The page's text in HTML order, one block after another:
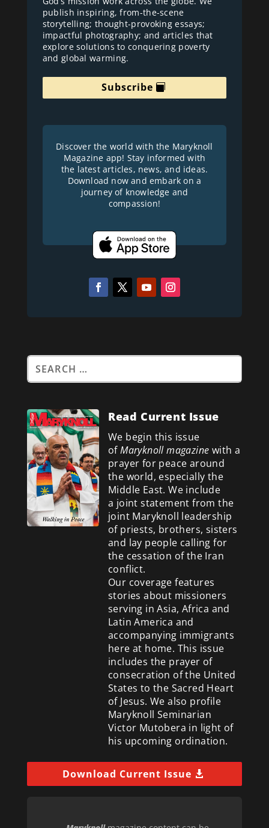
publish inspiring, from-the-scene
storytelling; thought-provoking essays;
impactful photography; and articles that
explore solutions to conquering poverty
and global warming.
Subscribe
Discover the world with the Maryknoll
Magazine app! Stay informed with
the latest articles, news, and ideas.
Download now and embark on a
journey of knowledge and
compassion!
Read Current Issue
We begin this issue
ofMaryknoll magazine with a
prayer for peace around
the world, especially the
Middle East. We include
a joint statement from the
joint Maryknoll leadership
of priests, brothers, sisters
and lay people calling for
the cessation of the Iran
conflict.
Our coverage features
stories about missioners
serving in Asia, Africa and
Latin America and
accompanying immigrants
here at home. This issue
includes the prayer of
consecration of the United
States to the Sacred Heart
of Jesus. We also profile
Maryknoll Seminarian
Victor Mutobera in light of
his upcoming ordination.
Download Current Issue